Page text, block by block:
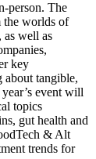
person. The
the worlds of
as well as
key
about tangible,
event will
topics
gut health and
& Alt
trends for